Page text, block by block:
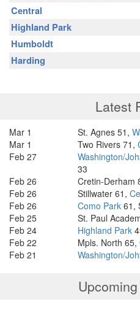
Central
Highland Park
Humboldt
Harding
Latest
Mar 1 St. Agnes 51,
Mar 1
Two Rivers 71,
Feb 27
Washington/
33
Feb 26
Cretin-Derham
Feb 26
Stillwater 61,
Feb 26
Como Park 61,
Feb 25
St. Paul
Feb 24
Highland Park
Feb 22
Mpls. North 65,
Feb 21
Washington/